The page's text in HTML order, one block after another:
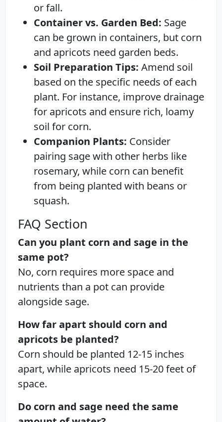
or fall.
Container vs. Garden Bed: Sage
can be grown in containers, but corn
and apricots need garden beds.
Soil Preparation Tips: Amend soil
based on the specific needs of each
plant. For instance, improve drainage
for apricots and ensure rich, loamy
soil for corn.
Companion Plants: Consider
pairing sage with other herbs like
rosemary, while corn can benefit
from being planted with beans or
squash.
FAQ Section
Can you plant corn and sage in the
same pot?
No, corn requires more space and
nutrients than a pot can provide
alongside sage.
How far apart should corn and
apricots be planted?
Corn should be planted 12-15 inches
apart, while apricots need 15-20 feet of
space.
Do corn and sage need the same